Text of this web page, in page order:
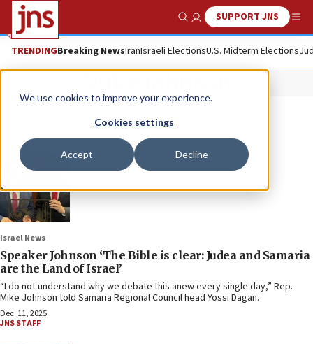
We use cookies to improve your experience.
Cookies settings
Accept Decline
Show SearchSUPPORT JNS
TRENDINGBreaking NewsIranIsraeli ElectionsU.S. Midterm Elections
Israel News
Speaker Johnson ‘The Bible is clear: Judea and Samaria
are the Land of Israel’
“I do not understand why we debate this anew every single day,” Rep.
Mike Johnson told Samaria Regional Council head Yossi Dagan.
Dec. 11, 2025
JNS STAFF